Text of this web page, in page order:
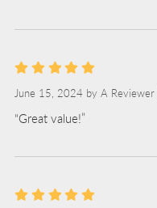
June 15, 2024 by A Reviewer
“Great value!”